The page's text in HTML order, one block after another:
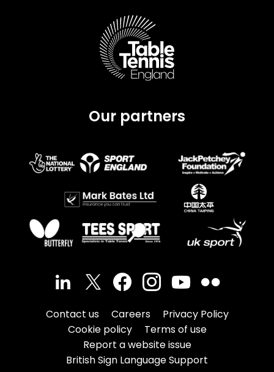
Our partners
Contact us Careers
Privacy Policy
Cookie policy
Terms of use
Report a website issue
British Sign Language Support